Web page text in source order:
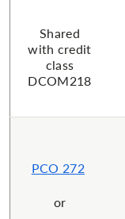
Shared
with credit
class
DCOM218
PCO 272
or